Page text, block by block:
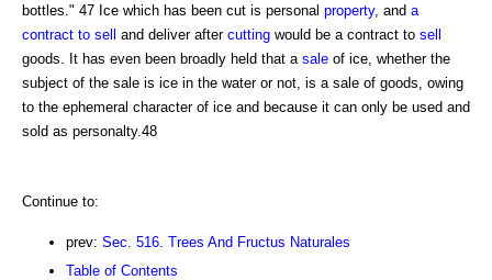
bottles." 47 Ice which has been cut is personal property, and a
contract to sell
and deliver after cutting would be a contract to sell
goods. It has even been broadly held that a sale of ice, whether the
subject of the sale is ice in the water or not, is a sale of goods, owing
to the ephemeral character of ice and because it can only be used and
sold as personalty.48
Continue to:
prev: Sec. 516. Trees And Fructus Naturales
Table of Contents